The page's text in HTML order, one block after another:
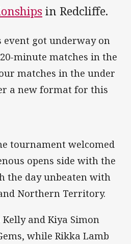
in Redcliffe.
event got underway on
minute matches in the
matches in the under
a new format for this
tournament welcomed
opens side with the
the day unbeaten with
Northern Territory.
and Kiya Simon
while Rikka Lamb